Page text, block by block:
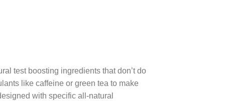
test boosting ingredients that don’t do
like caffeine or green tea to make
with specific all-natural